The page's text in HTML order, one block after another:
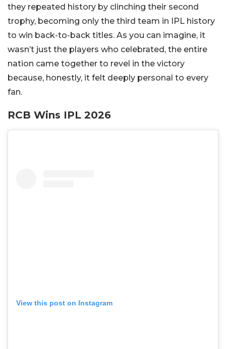
they repeated history by clinching their second
trophy, becoming only the third team in IPL history
to win back-to-back titles. As you can imagine, it
wasn’t just the players who celebrated, the entire
nation came together to revel in the victory
because, honestly, it felt deeply personal to every
fan.
RCB Wins IPL 2026
View this post on Instagram